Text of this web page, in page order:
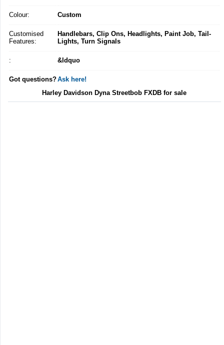
Colour: Custom
Customised
Features:
Handlebars, Clip Ons, Headlights, Paint Job, Tail-
Lights, Turn Signals
: &ldquo
Got questions?Ask here!
Harley Davidson Dyna Streetbob FXDB for sale